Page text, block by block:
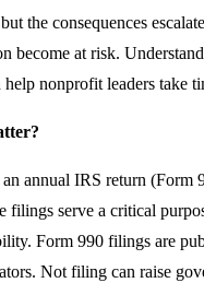
the consequences
become at risk.
nonprofit leaders take
annual IRS return (Form
filings serve a critical
Form 990 filings are
Not filing can raise